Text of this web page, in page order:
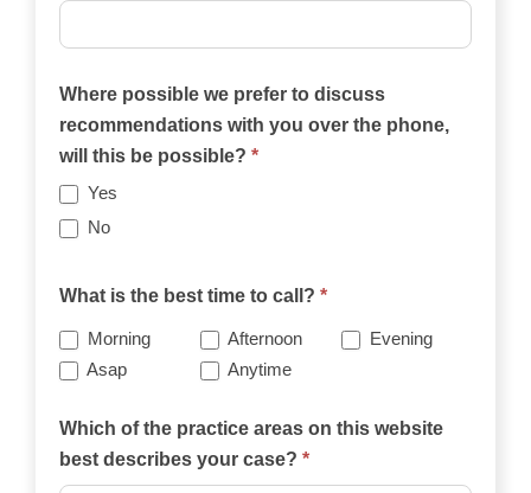
Where possible we prefer to discuss
recommendations with you over the phone,
will this be possible? *
Yes
No
What is the best time to call? *
Morning Afternoon
Evening
Asap
Anytime
Which of the practice areas on this website
best describes your case? *